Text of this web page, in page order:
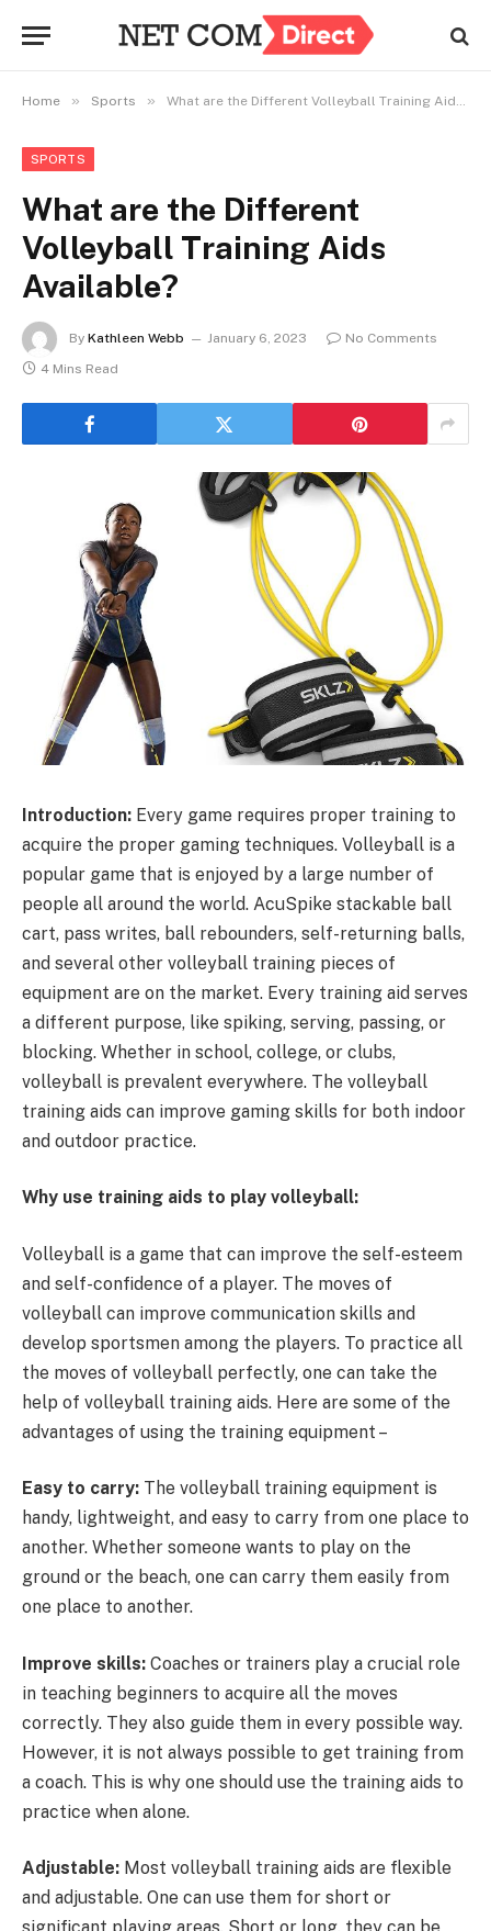
Home » Sports » What are the Different Volleyball Training Aids Available?
SPORTS
What are the Different
Volleyball Training Aids
Available?
By Kathleen Webb January 6, 2023
No Comments
4 Mins Read
Introduction: Every game requires proper training to
acquire the proper gaming techniques. Volleyball is a
popular game that is enjoyed by a large number of
people all around the world. AcuSpike stackable ball
cart, pass writes, ball rebounders, self-returning balls,
and several other volleyball training pieces of
equipment are on the market. Every training aid serves
a different purpose, like spiking, serving, passing, or
blocking. Whether in school, college, or clubs,
volleyball is prevalent everywhere. The volleyball
training aids can improve gaming skills for both indoor
and outdoor practice.
Why use training aids to play volleyball:
Volleyball is a game that can improve the self-esteem
and self-confidence of a player. The moves of
volleyball can improve communication skills and
develop sportsmen among the players. To practice all
the moves of volleyball perfectly, one can take the
help of volleyball training aids. Here are some of the
advantages of using the training equipment –
Easy to carry: The volleyball training equipment is
handy, lightweight, and easy to carry from one place to
another. Whether someone wants to play on the
ground or the beach, one can carry them easily from
one place to another.
Improve skills: Coaches or trainers play a crucial role
in teaching beginners to acquire all the moves
correctly. They also guide them in every possible way.
However, it is not always possible to get training from
a coach. This is why one should use the training aids to
practice when alone.
Adjustable: Most volleyball training aids are flexible
and adjustable. One can use them for short or